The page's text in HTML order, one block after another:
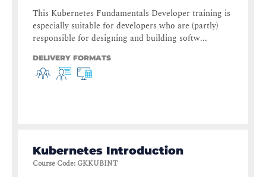
This Kubernetes Fundamentals Developer training is
especially suitable for developers who are (partly)
responsible for designing and building softw...
DELIVERY FORMATS
Kubernetes Introduction
Course Code: GKKUBINT